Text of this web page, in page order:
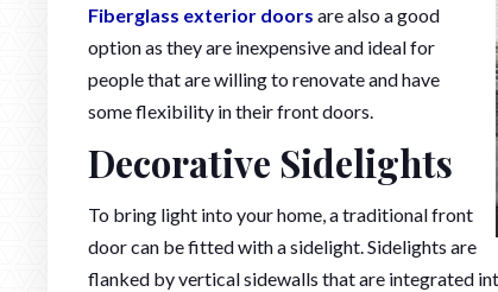
Fiberglass exterior doors are also a good
option as they are inexpensive and ideal for
people that are willing to renovate and have
some flexibility in their front doors.
Decorative Sidelights
To bring light into your home, a traditional front
door can be fitted with a sidelight. Sidelights are
flanked by vertical sidewalls that are integrated